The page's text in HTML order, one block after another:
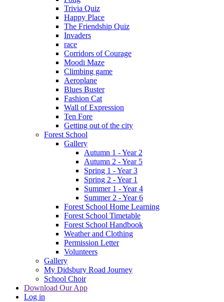
Trivia Quiz
Happy Place
The Friendship Quiz
Invaders
race
Corridors of Courage
Moodi Maze
Climbing game
Aeroplane
Blues Buster
Fashion Cat
Wall of Expression
Ten Fore
Getting out of the city
Forest School
Gallery
Autumn 1 - Year 2
Autumn 2 - Year 5
Spring 1 - Year 3
Spring 2 - Year 1
Summer 1 - Year 4
Summer 2 - Year 6
Forest School Home Learning
Forest School Timetable
Forest School Handbook
Weather and Clothing
Permission Letter
Volunteers
Gallery
My Didsbury Road Journey
School Choir
Download Our App
Log in